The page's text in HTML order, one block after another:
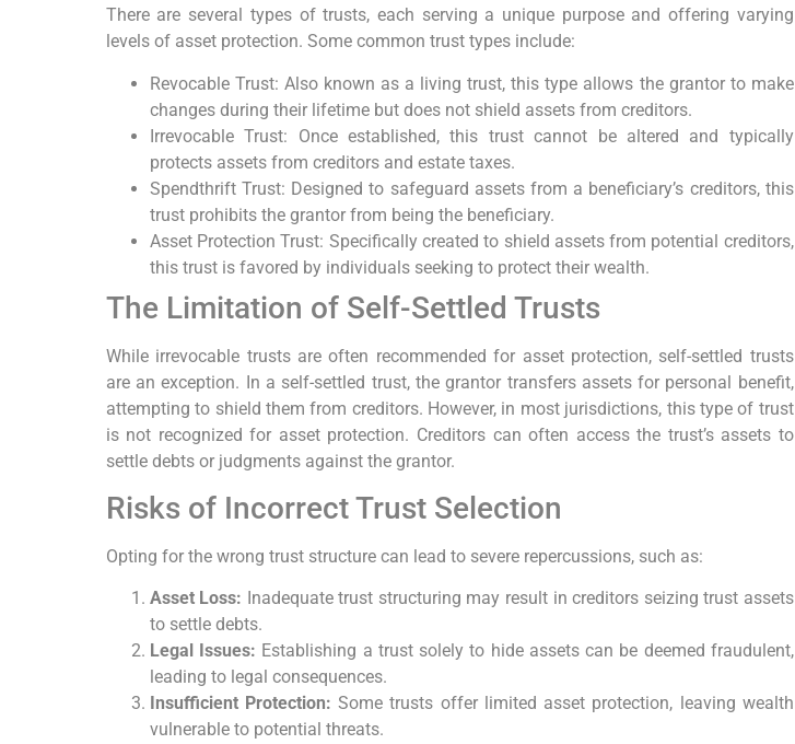
There are several types of trusts, each serving a unique purpose and offering varying
levels of asset protection. Some common trust types include:
Revocable Trust: Also known as a living trust, this type allows the grantor to make
changes during their lifetime but does not shield assets from creditors.
Irrevocable Trust: Once established, this trust cannot be altered and typically
protects assets from creditors and estate taxes.
Spendthrift Trust: Designed to safeguard assets from a beneficiary’s creditors, this
trust prohibits the grantor from being the beneficiary.
Asset Protection Trust: Specifically created to shield assets from potential creditors,
this trust is favored by individuals seeking to protect their wealth.
The Limitation of Self-Settled Trusts
While irrevocable trusts are often recommended for asset protection, self-settled trusts
are an exception. In a self-settled trust, the grantor transfers assets for personal benefit,
attempting to shield them from creditors. However, in most jurisdictions, this type of trust
is not recognized for asset protection. Creditors can often access the trust’s assets to
settle debts or judgments against the grantor.
Risks of Incorrect Trust Selection
Opting for the wrong trust structure can lead to severe repercussions, such as:
Asset Loss: Inadequate trust structuring may result in creditors seizing trust assets
to settle debts.
Legal Issues: Establishing a trust solely to hide assets can be deemed fraudulent,
leading to legal consequences.
Insufficient Protection: Some trusts offer limited asset protection, leaving wealth
vulnerable to potential threats.